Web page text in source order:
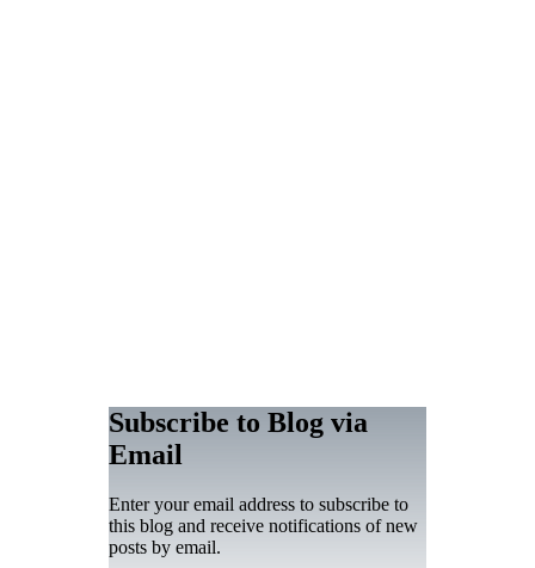
Subscribe to Blog via
Email
Enter your email address to subscribe to
this blog and receive notifications of new
posts by email.